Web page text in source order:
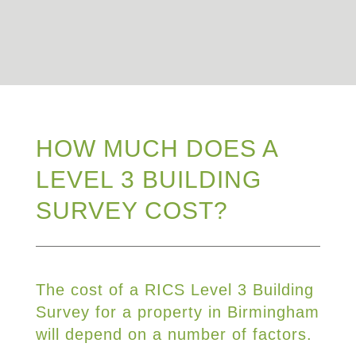
HOW MUCH DOES A
LEVEL 3 BUILDING
SURVEY COST?
The cost of a RICS Level 3 Building
Survey for a property in Birmingham
will depend on a number of factors.